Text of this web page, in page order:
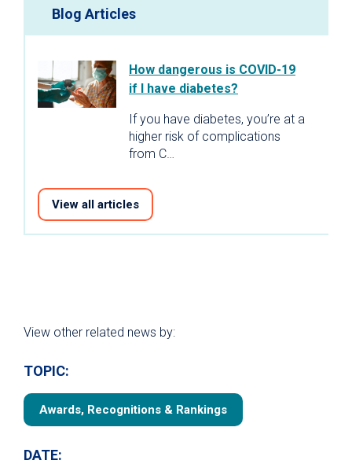
Blog Articles
How dangerous is COVID-19
if I have diabetes?
If you have diabetes, you’re at a
higher risk of complications
from C…
View all articles
View other related news by:
TOPIC:
Awards, Recognitions & Rankings
DATE: